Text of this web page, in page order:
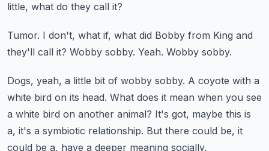
little, what do they call it?
Tumor. I don't, what if, what did Bobby from King and
they'll call it? Wobby sobby. Yeah. Wobby sobby.
Dogs, yeah, a little bit of wobby sobby. A coyote with a
white bird on its head. What does it mean when you see
a white bird on another animal? It's got, maybe this is
a, it's a symbiotic relationship. But there could be, it
could be a, have a deeper meaning socially.